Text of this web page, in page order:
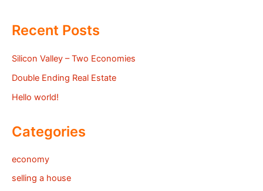
Recent Posts
Silicon Valley – Two Economies
Double Ending Real Estate
Hello world!
Categories
economy
selling a house